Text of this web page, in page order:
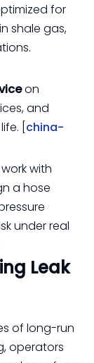
for
shale gas,
on
and
[ china-
with
a hose
under real
Leak
of long-run
operators